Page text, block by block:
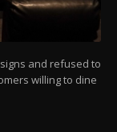
and refused to
willing to dine